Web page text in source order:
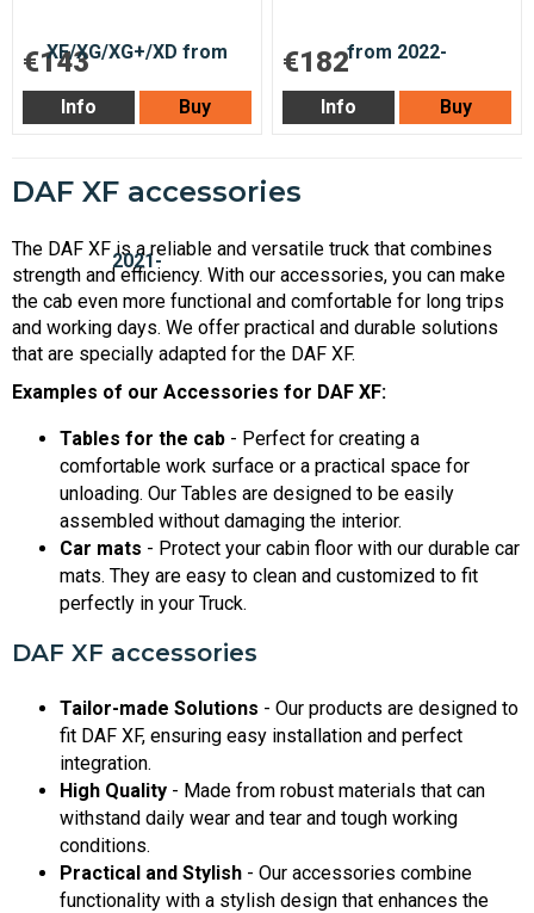
€143
Info Buy
€182
Info Buy
DAF XF accessories
The DAF XF is a reliable and versatile truck that combines
strength and efficiency. With our accessories, you can make
the cab even more functional and comfortable for long trips
and working days. We offer practical and durable solutions
that are specially adapted for the DAF XF.
Examples of our Accessories for DAF XF:
Tables for the cab - Perfect for creating a
comfortable work surface or a practical space for
unloading. Our Tables are designed to be easily
assembled without damaging the interior.
Car mats - Protect your cabin floor with our durable car
mats. They are easy to clean and customized to fit
perfectly in your Truck.
DAF XF accessories
Tailor-made Solutions - Our products are designed to
fit DAF XF, ensuring easy installation and perfect
integration.
High Quality - Made from robust materials that can
withstand daily wear and tear and tough working
conditions.
Practical and Stylish - Our accessories combine
functionality with a stylish design that enhances the